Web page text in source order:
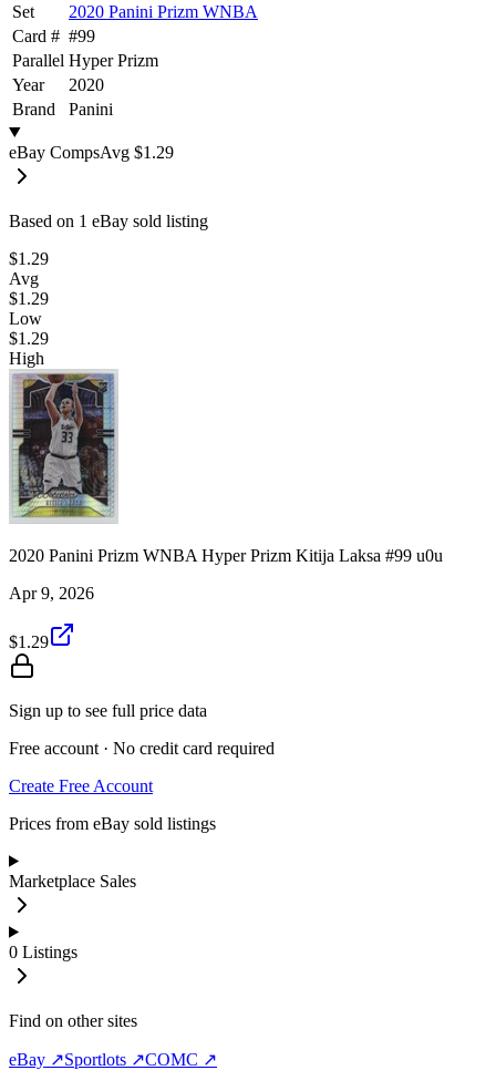
Set
2020 Panini Prizm WNBA
Card # #99
Parallel Hyper Prizm
Year
2020
Brand
Panini
eBay CompsAvg $1.29
Based on 1 eBay sold listing
$1.29
Avg
$1.29
Low
$1.29
High
2020 Panini Prizm WNBA Hyper Prizm Kitija Laksa #99 u0u
Apr 9, 2026
$1.29
Sign up to see full price data
Free account · No credit card required
Create Free Account
Prices from eBay sold listings
Marketplace Sales
0 Listings
Find on other sites
eBay ↗Sportlots ↗COMC ↗